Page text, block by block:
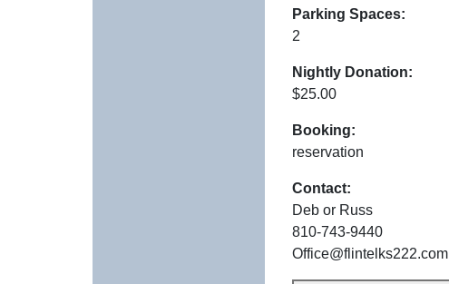
Parking Spaces:
2
Nightly Donation:
$25.00
Booking:
reservation
Contact:
Deb or Russ
810-743-9440
Office@flintelks222.com